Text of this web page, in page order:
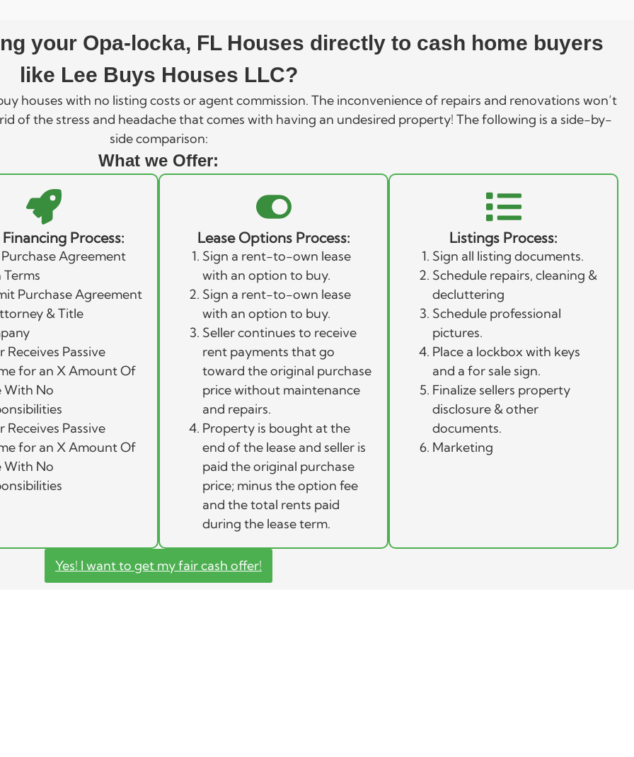
your Opa-locka, FL Houses directly to cash home buyers
like Lee Buys Houses LLC?
houses with no listing costs or agent commission. The inconvenience of repairs and renovations won’t
of the stress and headache that comes with having an undesired property! The following is a side-by-
side comparison:
What we Offer:
Process:
Agreement
Purchase Agreement
& Title
Receives Passive
for an X Amount Of
With No
Receives Passive
for an X Amount Of
With No
Lease Options Process:
Sign a rent-to-own lease
with an option to buy.
Sign a rent-to-own lease
with an option to buy.
Seller continues to receive
rent payments that go
toward the original purchase
price without maintenance
and repairs.
Property is bought at the
end of the lease and seller is
paid the original purchase
price; minus the option fee
and the total rents paid
during the lease term.
Listings Process:
Sign all listing documents.
Schedule repairs, cleaning &
decluttering
Schedule professional
pictures.
Place a lockbox with keys
and a for sale sign.
Finalize sellers property
disclosure & other
documents.
Marketing
Yes! I want to get my fair cash offer!